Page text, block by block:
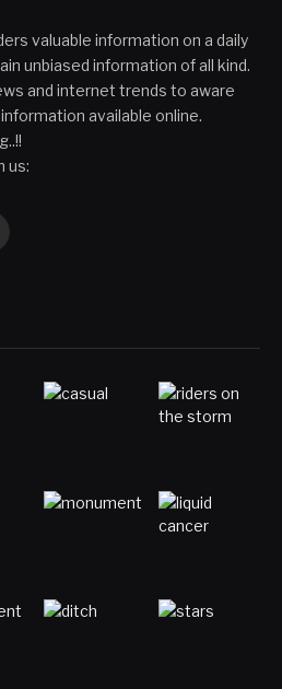
valuable information on a daily
unbiased information of all kind.
and internet trends to aware
available online.
us: